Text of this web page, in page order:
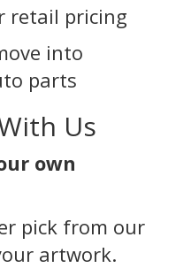
retail pricing
into
parts
Us
own
pick from our
artwork.